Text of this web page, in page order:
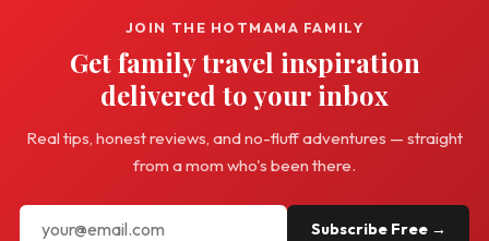
JOIN THE HOTMAMA FAMILY
Get family travel inspiration
delivered to your inbox
Real tips, honest reviews, and no-fluff adventures — straight
from a mom who's been there.
Subscribe Free →